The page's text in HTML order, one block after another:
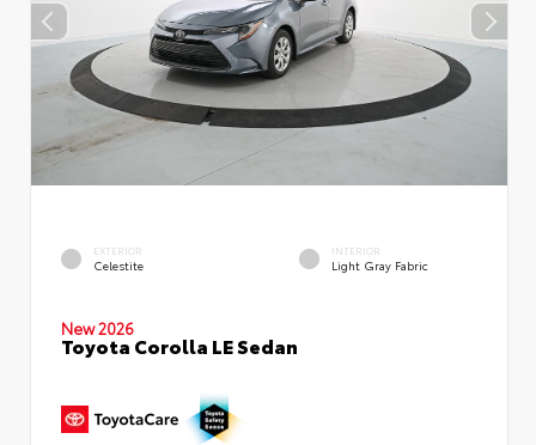
EXTERIOR
Celestite
INTERIOR
Light Gray Fabric
New 2026
Toyota Corolla LE Sedan